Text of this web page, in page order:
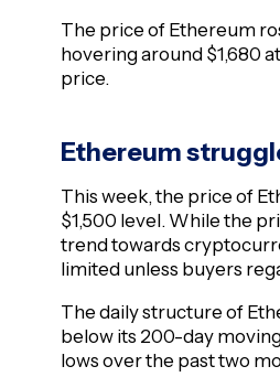
The price of Ethereum
hovering around $1,680
price.
Ethereum
This week, the price of
$1,500 level. While the
trend towards
limited unless buyers
The daily structure of
below its 200-day
lows over the past two